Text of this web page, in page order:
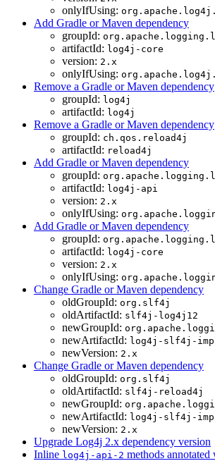
onlyIfUsing:
Add Gradle or Maven dependency
groupId:
artifactId: log4j-core
version: 2.x
onlyIfUsing:
Remove a Gradle or Maven dependency
groupId: log4j
artifactId: log4j
Remove a Gradle or Maven dependency
groupId: ch.qos.reload4j
artifactId: reload4j
Add Gradle or Maven dependency
groupId:
artifactId: log4j-api
version: 2.x
onlyIfUsing:
Add Gradle or Maven dependency
groupId:
artifactId: log4j-core
version: 2.x
onlyIfUsing:
Change Gradle or Maven dependency
oldGroupId: org.slf4j
oldArtifactId: slf4j-log4j12
newGroupId:
newArtifactId: log4j-slf4j-
newVersion: 2.x
Change Gradle or Maven dependency
oldGroupId: org.slf4j
oldArtifactId: slf4j-reload4j
newGroupId:
newArtifactId: log4j-slf4j-
newVersion: 2.x
Upgrade Log4j 2.x dependency version
Inline log4j-api-2 methods annotated